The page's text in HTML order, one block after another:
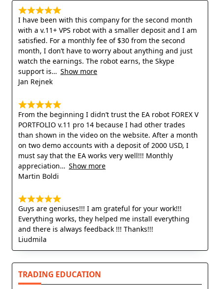
I have been with this company for the second month
with a v.11+ VPS robot with a smaller deposit and I am
satisfied. For a monthly fee of $30 from the second
month, I don’t have to worry about anything and just
watch the earnings. The robot earns, the Skype
support is
Show more
Jan Rejnek
From the beginning I didn’t trust the EA robot FOREX V
PORTFOLIO v.11 pro 14 because I had other trades
than shown in the video on the website. After a month
on two demo accounts with a deposit of 2000 USD, I
must say that the EA works very well!!! Monthly
appreciation
Show more
Martin Boldi
Guys are geniuses!!! I am grateful for your work!!!
Everything works, they helped me install everything
and there is always feedback !!! Thanks!!!
Liudmila
TRADING EDUCATION